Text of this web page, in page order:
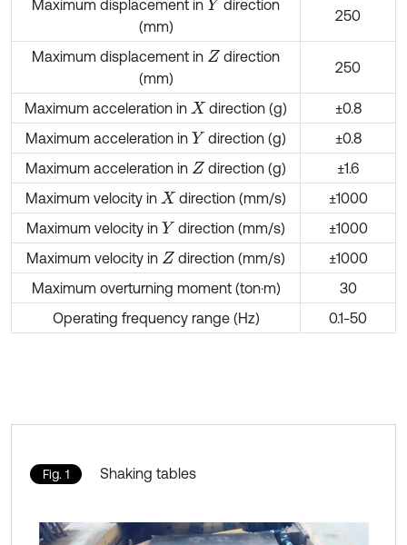
Maximum displacement in Y direction
(mm)
250
Maximum displacement in Z direction
(mm)
250
Maximum acceleration in X direction (g)
±0.8
Maximum acceleration in Y direction (g)
±0.8
Maximum acceleration in Z direction (g)
±1.6
Maximum velocity in X direction (mm/s)
±1000
Maximum velocity in Y direction (mm/s)
±1000
Maximum velocity in Z direction (mm/s)
±1000
Maximum overturning moment (ton·m)
30
Operating frequency range (Hz)
0.1-50
Fig. 1 Shaking tables